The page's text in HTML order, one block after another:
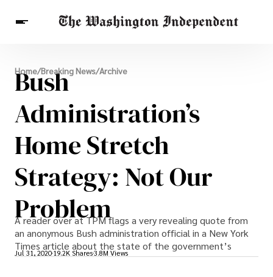
Breaking News
Finance
Celebrities
Entertainment
Crypto
Health
Others
Home/Breaking News/Archive
Bush
Administration’s
Home Stretch
Strategy: Not Our
Problem
A reader over at TPM flags a very revealing quote from
an anonymous Bush administration official in a New York
Times article about the state of the government’s
Jul 31, 2020 19.2K Shares3.8M Views